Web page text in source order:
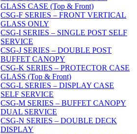
GLASS CASE (Top & Front)
CSG-F SERIES – FRONT VERTICAL
GLASS ONLY
CSG-I SERIES – SINGLE POST SELF
SERVICE
CSG-J SERIES – DOUBLE POST
BUFFET CANOPY
CSG-K SERIES – PROTECTOR CASE
GLASS (Top & Front)
CSG-L SERIES – DISPLAY CASE
SELF SERVICE
CSG-M SERIES – BUFFET CANOPY
DUAL SERVICE
CSG-N SERIES – DOUBLE DECK
DISPLAY